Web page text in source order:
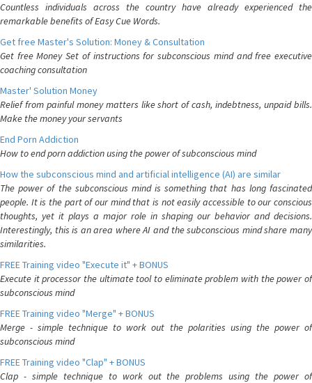
Countless individuals across the country have already experienced the
remarkable benefits of Easy Cue Words.
Get free Master's Solution: Money & Consultation
Get free Money Set of instructions for subconscious mind and free executive
coaching consultation
Master' Solution Money
Relief from painful money matters like short of cash, indebtness, unpaid bills.
Make the money your servants
End Porn Addiction
How to end porn addiction using the power of subconscious mind
How the subconscious mind and artificial intelligence (AI) are similar
The power of the subconscious mind is something that has long fascinated
people. It is the part of our mind that is not easily accessible to our conscious
thoughts, yet it plays a major role in shaping our behavior and decisions.
Interestingly, this is an area where AI and the subconscious mind share many
similarities.
FREE Training video "Execute it" + BONUS
Execute it processor the ultimate tool to eliminate problem with the power of
subconscious mind
FREE Training video "Merge" + BONUS
Merge - simple technique to work out the polarities using the power of
subconscious mind
FREE Training video "Clap" + BONUS
Clap - simple technique to work out the problems using the power of